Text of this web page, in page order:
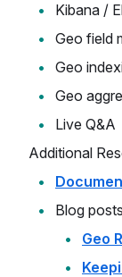
Kibana /
Geo field
Geo
Geo
Live Q&A
Additional
Blog posts
Geo